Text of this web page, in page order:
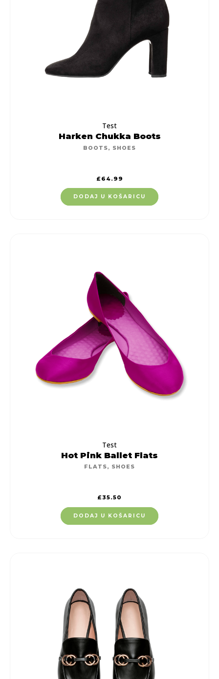
Test
Harken Chukka Boots
BOOTS, SHOES
£ 64.99
DODAJ U KOŠARICU
Test
Hot Pink Ballet Flats
FLATS, SHOES
£35.50
DODAJ U KOŠARICU